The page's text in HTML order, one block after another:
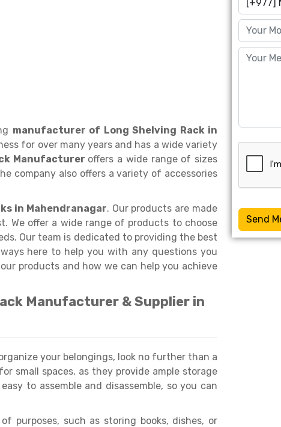
manufacturer of Long Shelving Rack in
for over many years and has a wide variety
Manufacturer offers a wide range of sizes
company also offers a variety of accessories
in Mahendranagar. Our products are made
We offer a wide range of products to choose
Our team is dedicated to providing the best
here to help you with any questions you
products and how we can help you achieve
Manufacturer & Supplier in
your belongings, look no further than a
small spaces, as they provide ample storage
to assemble and disassemble, so you can
purposes, such as storing books, dishes, or
Send